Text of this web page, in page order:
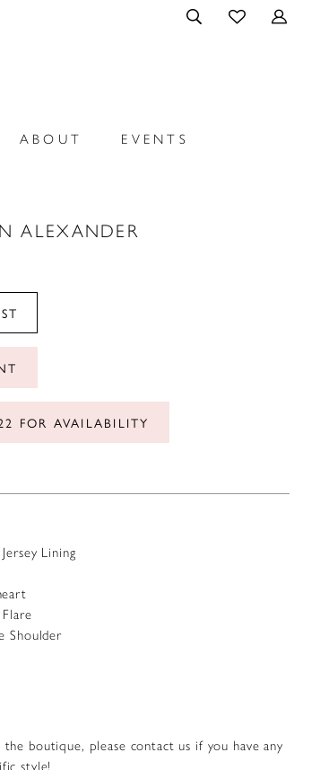
ABOUT EVENTS
ALEXANDER
FOR AVAILABILITY
Lining
Shoulder
boutique, please contact us if you have any
style!